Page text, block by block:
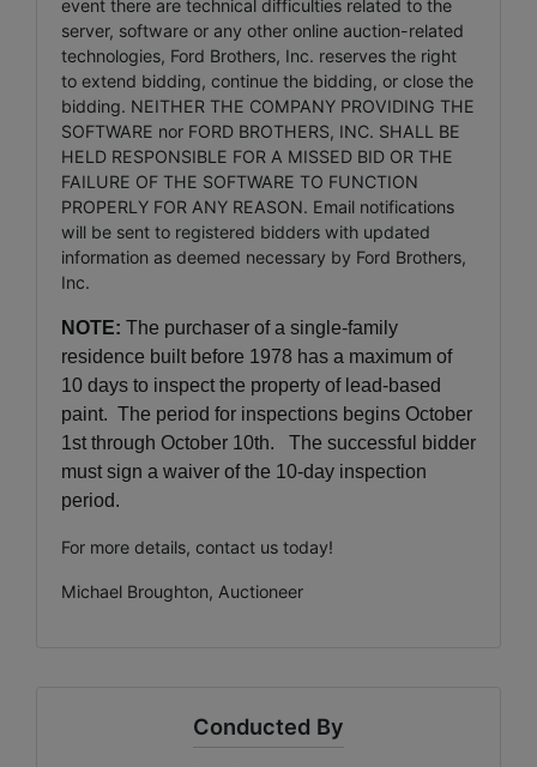
event there are technical difficulties related to the
server, software or any other online auction-related
technologies, Ford Brothers, Inc. reserves the right
to extend bidding, continue the bidding, or close the
bidding. NEITHER THE COMPANY PROVIDING THE
SOFTWARE nor FORD BROTHERS, INC. SHALL BE
HELD RESPONSIBLE FOR A MISSED BID OR THE
FAILURE OF THE SOFTWARE TO FUNCTION
PROPERLY FOR ANY REASON. Email notifications
will be sent to registered bidders with updated
information as deemed necessary by Ford Brothers,
Inc.
NOTE: The purchaser of a single-family
residence built before 1978 has a maximum of
10 days to inspect the property of lead-based
paint. The period for inspections begins October
1st through October 10th. The successful bidder
must sign a waiver of the 10-day inspection
period.
For more details, contact us today!
Michael Broughton, Auctioneer
Conducted By